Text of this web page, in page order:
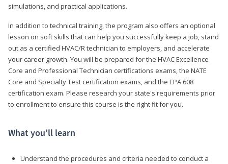
simulations, and practical applications.
In addition to technical training, the program also offers an optional
lesson on soft skills that can help you successfully keep a job, stand
out as a certified HVAC/R technician to employers, and accelerate
your career growth. You will be prepared for the HVAC Excellence
Core and Professional Technician certifications exams, the NATE
Core and Specialty Test certification exams, and the EPA 608
certification exam. Please research your state's requirements prior
to enrollment to ensure this course is the right fit for you.
What you’ll learn
Understand the procedures and criteria needed to conduct a